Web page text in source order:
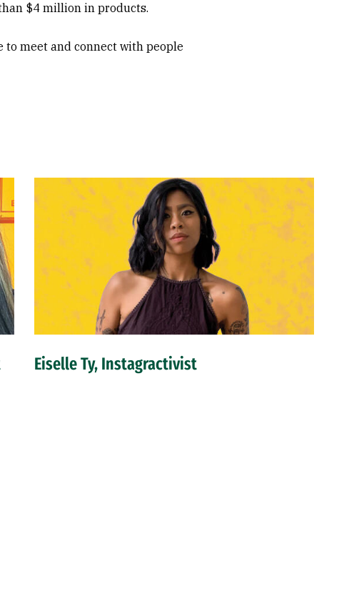
$4 million in products.
to meet and connect with people
Eiselle Ty, Instagractivist